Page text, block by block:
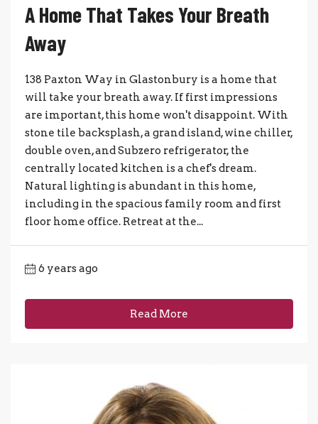
A Home That Takes Your Breath
Away
138 Paxton Way in Glastonbury is a home that
will take your breath away. If first impressions
are important, this home won't disappoint. With
stone tile backsplash, a grand island, wine chiller,
double oven, and Subzero refrigerator, the
centrally located kitchen is a chef's dream.
Natural lighting is abundant in this home,
including in the spacious family room and first
floor home office. Retreat at the...
6 years ago
Read More